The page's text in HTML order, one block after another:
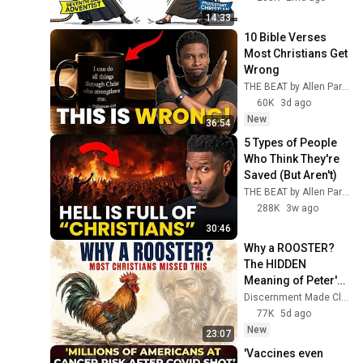
214
Lakewood Church (Full In-
Depth Breakdown &
Analysis)
Incredible Bible Revelations
215
Is Kanye West REALLY a
Christian Now?
Incredible Bible Revelations
216
What Does the Devil REALLY
Look Like? The TRUTH Will
SURPRISE You!
Incredible Bible Revelations
217
5 Reasons CHRISTIANS
Should NEVER Celebrate
HALLOWEEN 🎃
Incredible Bible Revelations
218
You NEED TO WATCH This
BEFORE November 1, 2020
!!!
Incredible Bible Revelations
219
Did Adam and Eve Keep the
SABBATH? The TRUTH Will
Surprise You!
Incredible Bible Revelations
220
WHAT?! Pope Francis
DENIED the DIVINITY of
14:33
36:54
10 Bible Verses
Most Christians Get
Wrong
THE BEAT by Allen Parr
60K
3d ago
New
30:46
5 Types of People
Who Think They're
Saved (But Aren't)
THE BEAT by Allen Parr
288K
3w ago
23:07
Why a ROOSTER?
The HIDDEN
Meaning of Peter's
Denial (Most
Christians Missed
This)
Discernment Made Clear
77K 5d ago
New
'Vaccines even